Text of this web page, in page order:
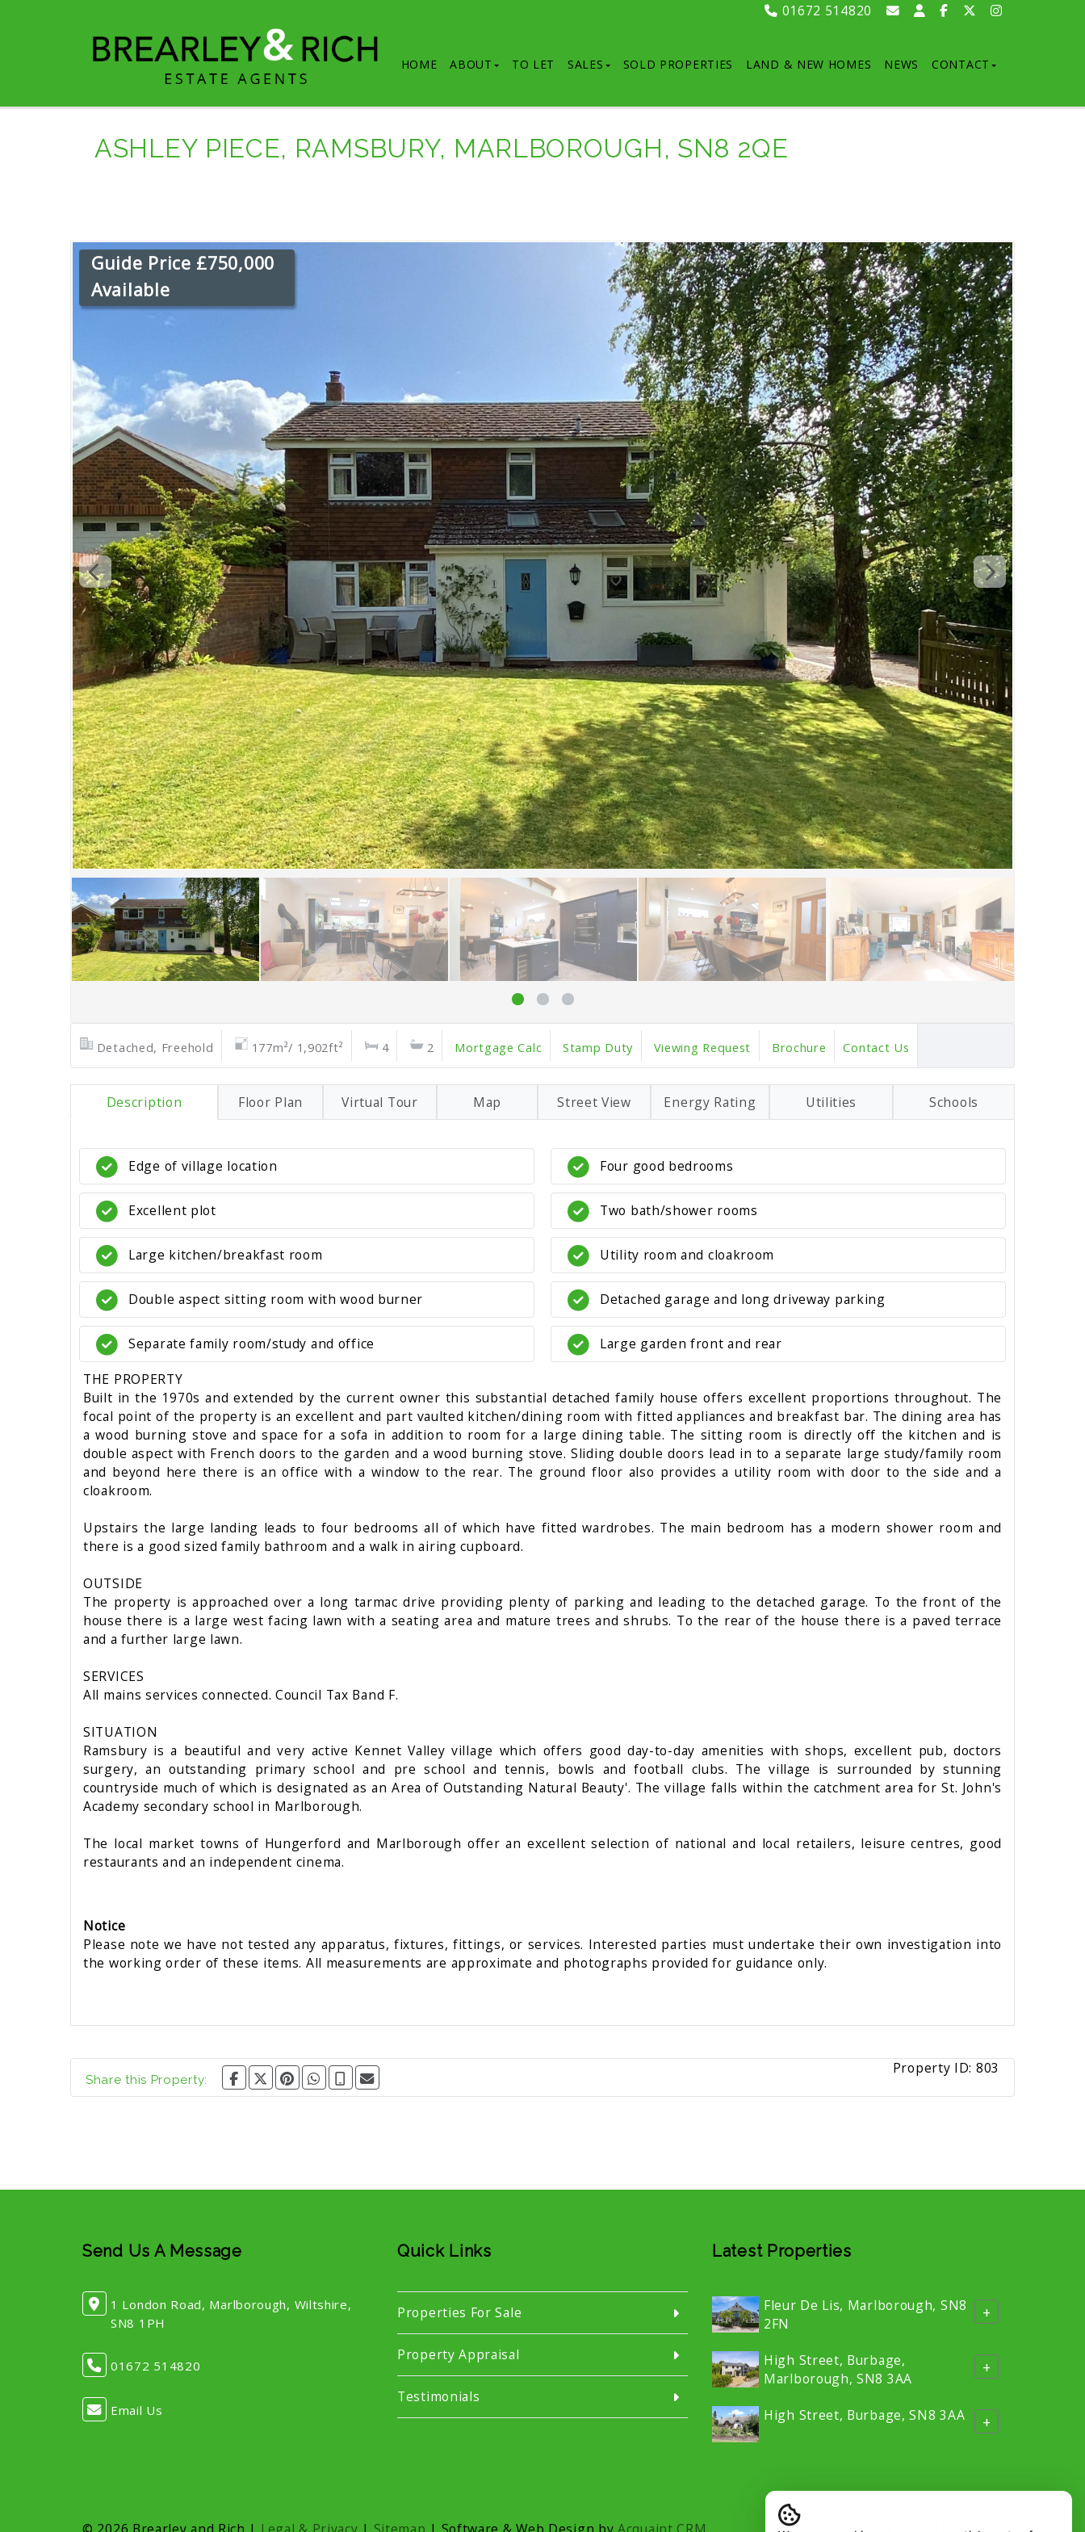
01672 514820
HOME ABOUT TO LET SALES SOLD PROPERTIES LAND & NEW HOMES NEWS CONTACT
ASHLEY PIECE, RAMSBURY, MARLBOROUGH, SN8 2QE
Guide Price £750,000
Available
Detached, Freehold 177m²/ 1,902ft² 4 2 Mortgage Calc Stamp Duty Viewing Request Brochure Contact Us
Description Floor Plan Virtual Tour Map Street View Energy Rating Utilities Schools
Edge of village location
Excellent plot
Large kitchen/breakfast room
Double aspect sitting room with wood burner
Separate family room/study and office
Four good bedrooms
Two bath/shower rooms
Utility room and cloakroom
Detached garage and long driveway parking
Large garden front and rear
THE PROPERTY
Built in the 1970s and extended by the current owner this substantial detached family house offers excellent proportions throughout. The
focal point of the property is an excellent and part vaulted kitchen/dining room with fitted appliances and breakfast bar. The dining area has
a wood burning stove and space for a sofa in addition to room for a large dining table. The sitting room is directly off the kitchen and is
double aspect with French doors to the garden and a wood burning stove. Sliding double doors lead in to a separate large study/family room
and beyond here there is an office with a window to the rear. The ground floor also provides a utility room with door to the side and a
cloakroom.
Upstairs the large landing leads to four bedrooms all of which have fitted wardrobes. The main bedroom has a modern shower room and
there is a good sized family bathroom and a walk in airing cupboard.
OUTSIDE
The property is approached over a long tarmac drive providing plenty of parking and leading to the detached garage. To the front of the
house there is a large west facing lawn with a seating area and mature trees and shrubs. To the rear of the house there is a paved terrace
and a further large lawn.
SERVICES
All mains services connected. Council Tax Band F.
SITUATION
Ramsbury is a beautiful and very active Kennet Valley village which offers good day-to-day amenities with shops, excellent pub, doctors
surgery, an outstanding primary school and pre school and tennis, bowls and football clubs. The village is surrounded by stunning
countryside much of which is designated as an Area of Outstanding Natural Beauty'. The village falls within the catchment area for St. John's
Academy secondary school in Marlborough.
The local market towns of Hungerford and Marlborough offer an excellent selection of national and local retailers, leisure centres, good
restaurants and an independent cinema.
Notice
Please note we have not tested any apparatus, fixtures, fittings, or services. Interested parties must undertake their own investigation into
the working order of these items. All measurements are approximate and photographs provided for guidance only.
Share this Property:
Property ID: 803
Send Us A Message
1 London Road, Marlborough, Wiltshire,
SN8 1PH
01672 514820
Email Us
Quick Links
Properties For Sale
Property Appraisal
Testimonials
Latest Properties
Fleur De Lis, Marlborough, SN8
2FN
+
High Street, Burbage,
Marlborough, SN8 3AA
+
High Street, Burbage, SN8 3AA +